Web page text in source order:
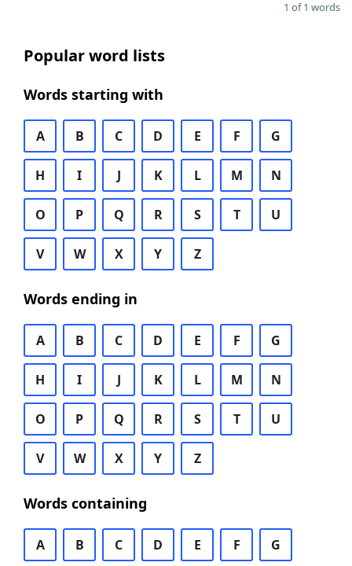
1 of 1 words
Popular word lists
Words starting with
A B C D E F G
H I J K L M N
O P Q R S T U
V W X Y Z
Words ending in
A B C D E F G
H I J K L M N
O P Q R S T U
V W X Y Z
Words containing
A B C D E F G